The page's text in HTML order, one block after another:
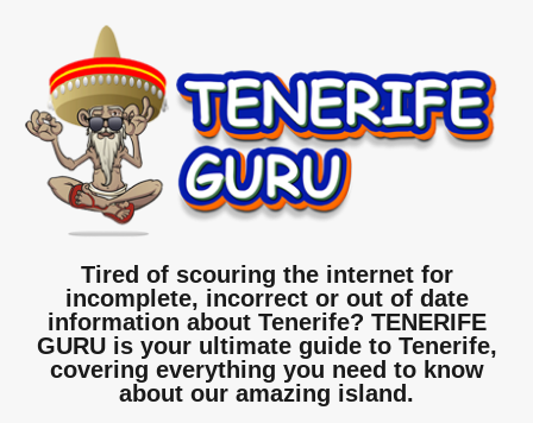
Tired of scouring the internet for
incomplete, incorrect or out of date
information about Tenerife? TENERIFE
GURU is your ultimate guide to Tenerife,
covering everything you need to know
about our amazing island.